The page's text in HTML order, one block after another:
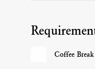
Coffee Break